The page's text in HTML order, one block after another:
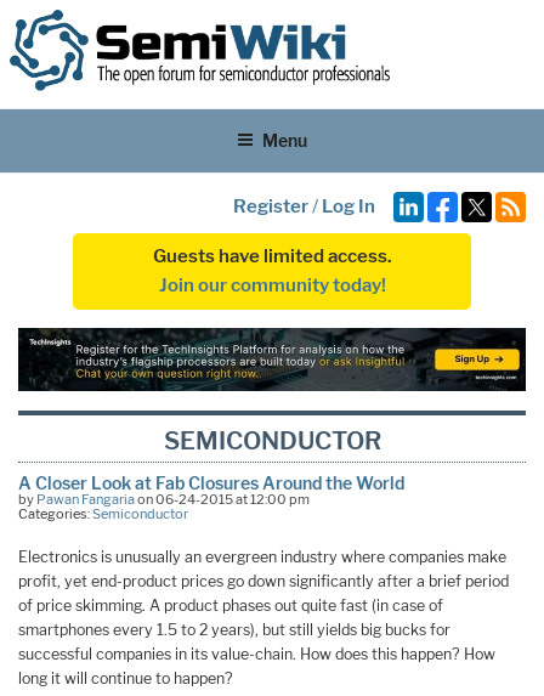
Menu
Register/ Log In
Guests have limited access.
Join our community today!
SEMICONDUCTOR
A Closer Look at Fab Closures Around the World
by Pawan Fangariaon 06-24-2015 at 12:00 pm
Categories:Semiconductor
Electronics is unusually an evergreen industry where companies make
profit, yet end-product prices go down significantly after a brief period
of price skimming. A product phases out quite fast (in case of
smartphones every 1.5 to 2 years), but still yields big bucks for
successful companies in its value-chain. How does this happen? How
long it will continue to happen?